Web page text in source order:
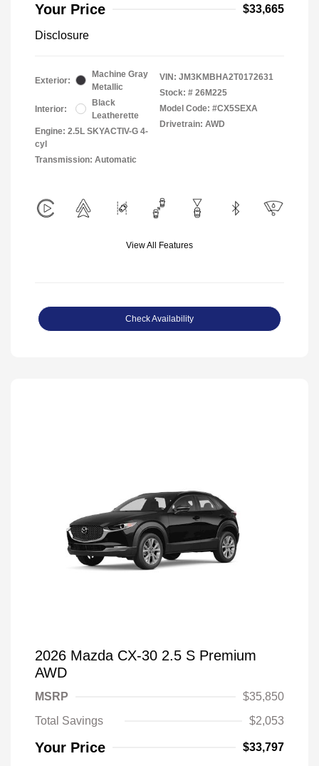
Your Price $33,665
Disclosure
Exterior:
Machine Gray
Metallic
Interior:
Black
Leatherette
Engine: 2.5L SKYACTIV-G 4-
cyl
Transmission: Automatic
VIN: JM3KMBHA2T0172631
Stock: # 26M225
Model Code: #CX5SEXA
Drivetrain: AWD
View All Features
Check Availability
2026 Mazda CX-30 2.5 S Premium
AWD
MSRP
$35,850
Total Savings
$2,053
Your Price $33,797